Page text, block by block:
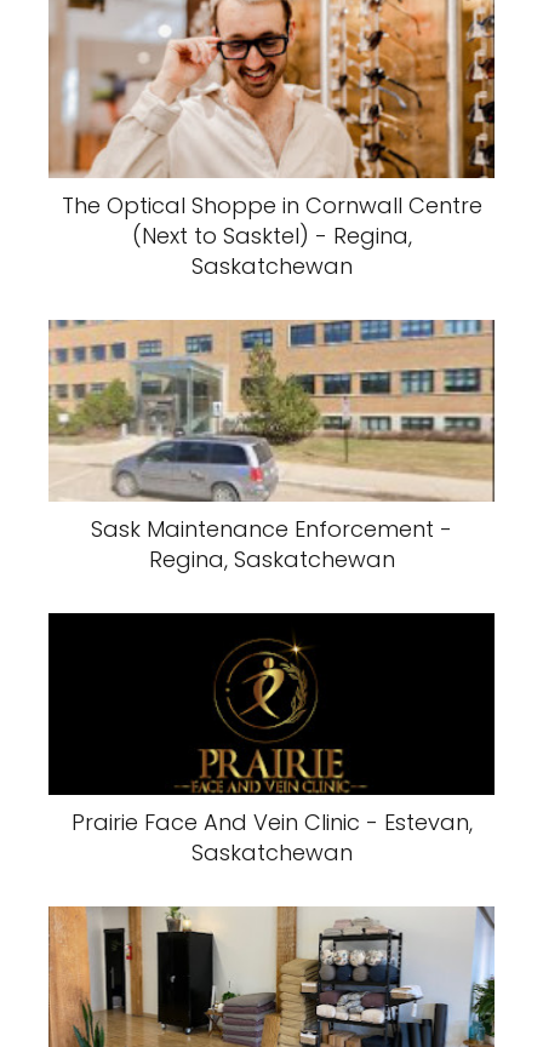
The Optical Shoppe in Cornwall Centre
(Next to Sasktel) - Regina,
Saskatchewan
Sask Maintenance Enforcement -
Regina, Saskatchewan
Prairie Face And Vein Clinic - Estevan,
Saskatchewan